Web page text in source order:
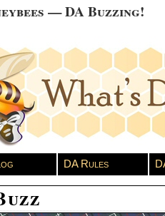
— DA Buzzing!
DA Rules